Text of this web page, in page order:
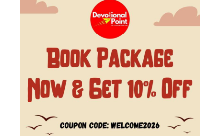
Trip Info